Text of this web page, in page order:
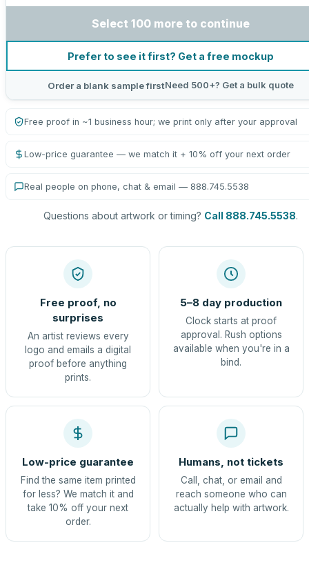
Select 100 more to continue
Prefer to see it first? Get a free mockup
Order a blank sample firstNeed 500+? Get a bulk quote
Free proof in ~1 business hour; we print only after your approval
Low-price guarantee — we match it + 10% off your next order
Real people on phone, chat & email — 888.745.5538
Questions about artwork or timing? Call 888.745.5538.
Free proof, no
surprises
An artist reviews every
logo and emails a digital
proof before anything
prints.
5–8 day production
Clock starts at proof
approval. Rush options
available when you're in a
bind.
Low-price guarantee
Find the same item printed
for less? We match it and
take 10% off your next
order.
Humans, not tickets
Call, chat, or email and
reach someone who can
actually help with artwork.